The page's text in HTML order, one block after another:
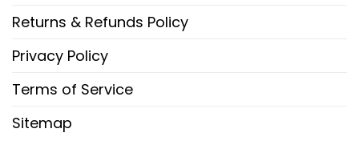
Returns & Refunds Policy
Privacy Policy
Terms of Service
Sitemap